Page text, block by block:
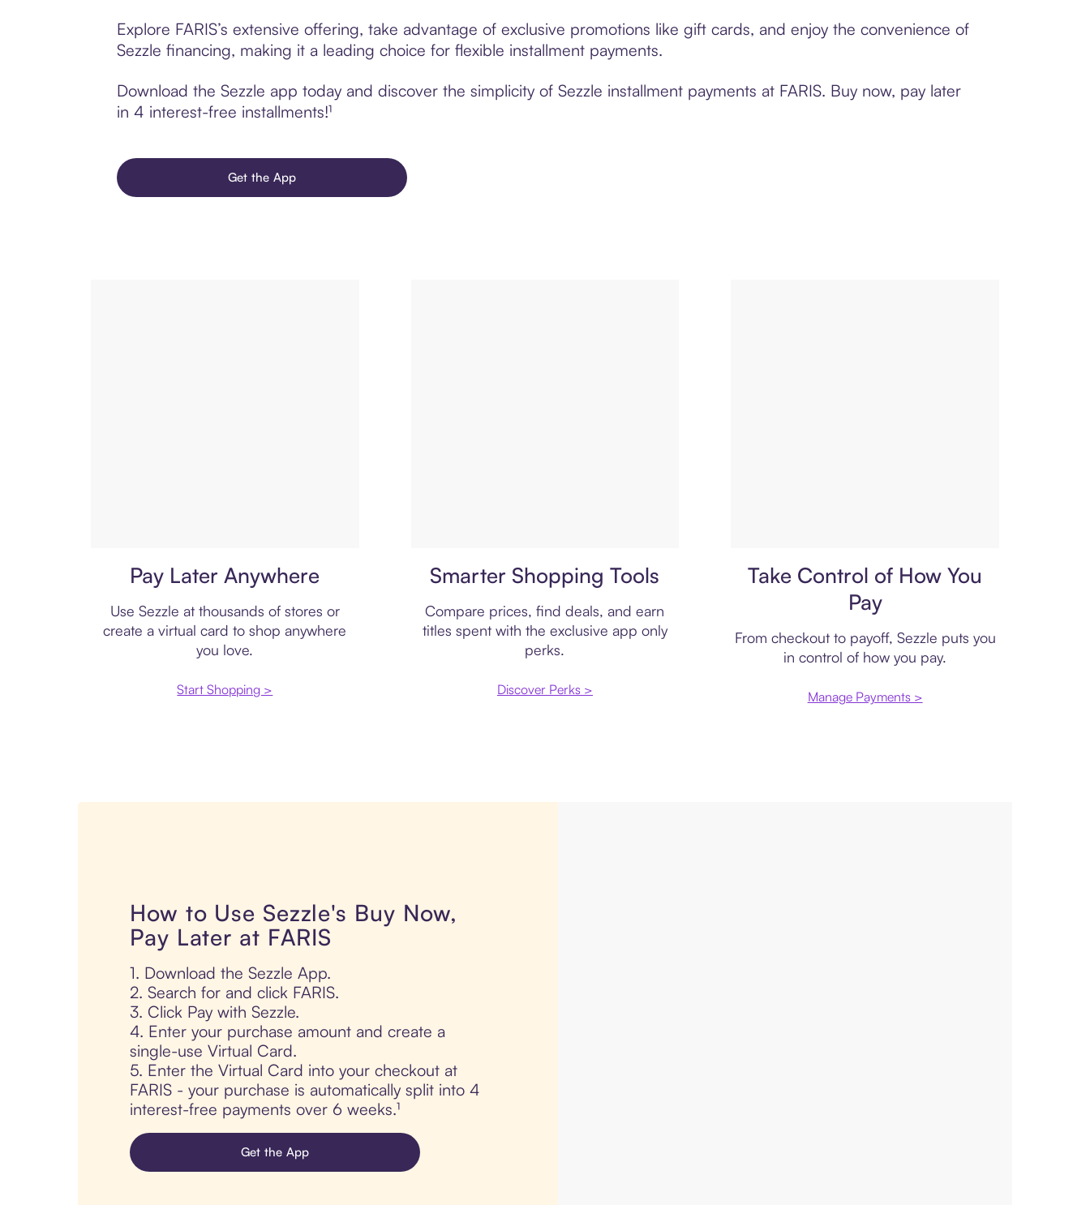
Explore FARIS’s extensive offering, take advantage of exclusive promotions like gift cards, and enjoy the convenience of
Sezzle financing, making it a leading choice for flexible installment payments.
Download the Sezzle app today and discover the simplicity of Sezzle installment payments at FARIS. Buy now, pay later
in 4 interest-free installments!¹
Get the App
Pay Later Anywhere
Use Sezzle at thousands of stores or
create a virtual card to shop anywhere
you love.
Start Shopping >
Smarter Shopping Tools
Compare prices, find deals, and earn
titles spent with the exclusive app only
perks.
Discover Perks >
Take Control of How You
Pay
From checkout to payoff, Sezzle puts you
in control of how you pay.
Manage Payments >
How to Use Sezzle's Buy Now,
Pay Later at FARIS
1. Download the Sezzle App.
2. Search for and click FARIS.
3. Click Pay with Sezzle.
4. Enter your purchase amount and create a
single-use Virtual Card.
5. Enter the Virtual Card into your checkout at
FARIS - your purchase is automatically split into 4
interest-free payments over 6 weeks.¹
Get the App